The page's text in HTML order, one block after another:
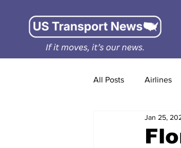
All Posts Airlines
Jan 25,